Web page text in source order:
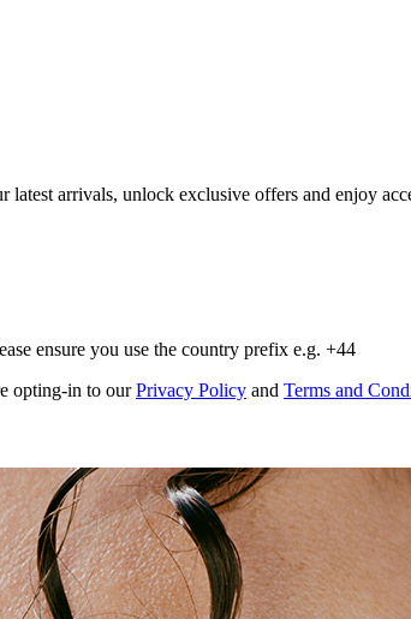
arrivals, unlock exclusive offers and enjoy
ensure you use the country prefix e.g. +44
opting-in to ourPrivacy Policy and Terms and